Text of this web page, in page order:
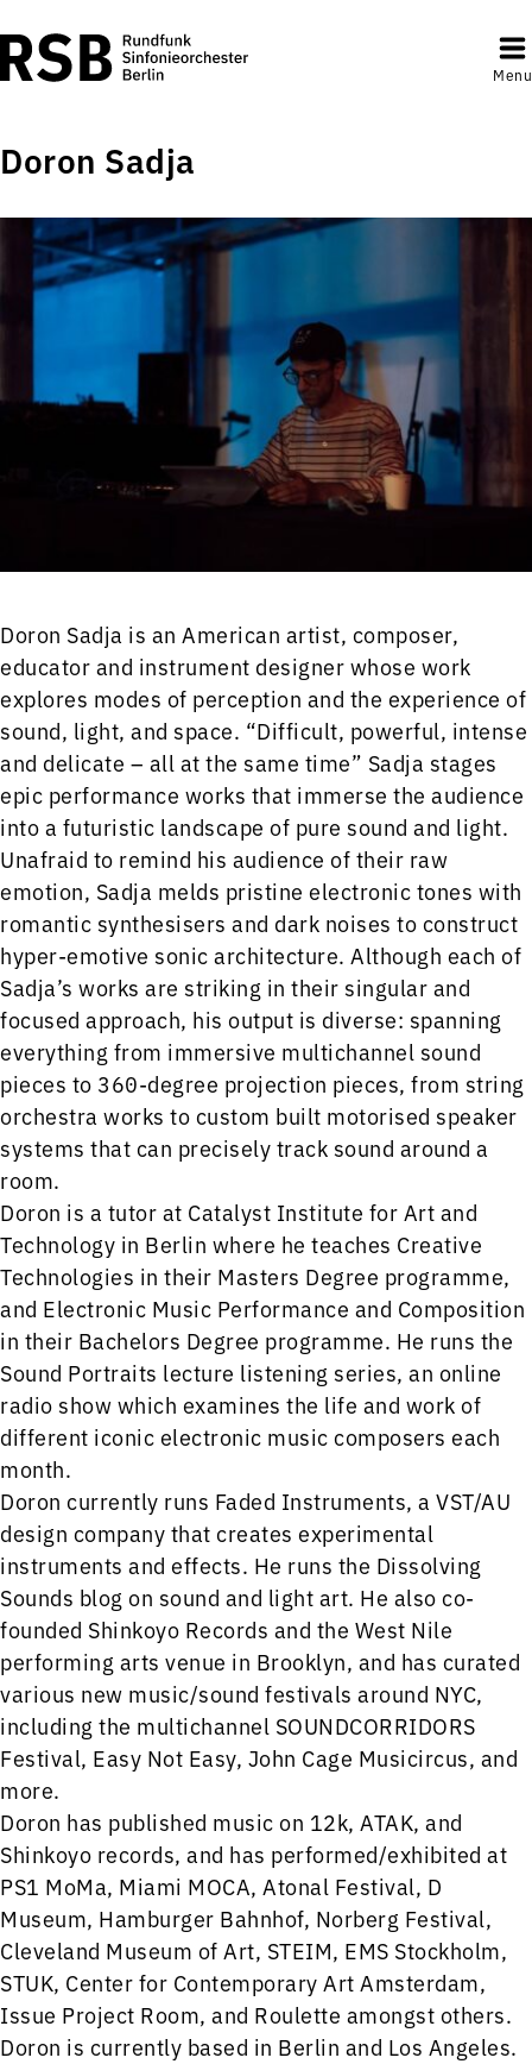
Menu
Doron Sadja
Doron Sadja is an American artist, composer,
educator and instrument designer whose work
explores modes of perception and the experience of
sound, light, and space. “Difficult, powerful, intense
and delicate – all at the same time” Sadja stages
epic performance works that immerse the audience
into a futuristic landscape of pure sound and light.
Unafraid to remind his audience of their raw
emotion, Sadja melds pristine electronic tones with
romantic synthesisers and dark noises to construct
hyper-emotive sonic architecture. Although each of
Sadja’s works are striking in their singular and
focused approach, his output is diverse: spanning
everything from immersive multichannel sound
pieces to 360-degree projection pieces, from string
orchestra works to custom built motorised speaker
systems that can precisely track sound around a
room.
Doron is a tutor at Catalyst Institute for Art and
Technology in Berlin where he teaches Creative
Technologies in their Masters Degree programme,
and Electronic Music Performance and Composition
in their Bachelors Degree programme. He runs the
Sound Portraits lecture listening series, an online
radio show which examines the life and work of
different iconic electronic music composers each
month.
Doron currently runs Faded Instruments, a VST/AU
design company that creates experimental
instruments and effects. He runs the Dissolving
Sounds blog on sound and light art. He also co-
founded Shinkoyo Records and the West Nile
performing arts venue in Brooklyn, and has curated
various new music/sound festivals around NYC,
including the multichannel SOUNDCORRIDORS
Festival, Easy Not Easy, John Cage Musicircus, and
more.
Doron has published music on 12k, ATAK, and
Shinkoyo records, and has performed/exhibited at
PS1 MoMa, Miami MOCA, Atonal Festival, D
Museum, Hamburger Bahnhof, Norberg Festival,
Cleveland Museum of Art, STEIM, EMS Stockholm,
STUK, Center for Contemporary Art Amsterdam,
Issue Project Room, and Roulette amongst others.
Doron is currently based in Berlin and Los Angeles.